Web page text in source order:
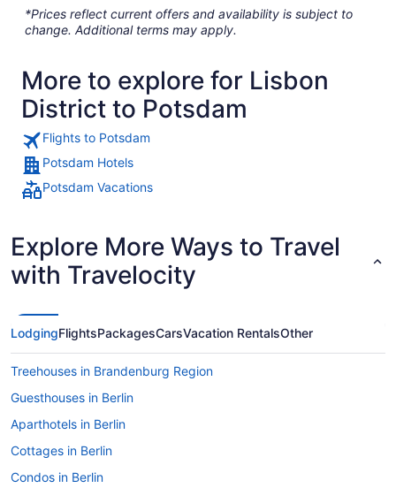
*Prices reflect current offers and availability is subject to
change. Additional terms may apply.
More to explore for Lisbon
District to Potsdam
Flights to Potsdam
Potsdam Hotels
Potsdam Vacations
Explore More Ways to Travel
with Travelocity
LodgingFlightsPackagesCarsVacation RentalsOther
Treehouses in Brandenburg Region
Guesthouses in Berlin
Aparthotels in Berlin
Cottages in Berlin
Condos in Berlin